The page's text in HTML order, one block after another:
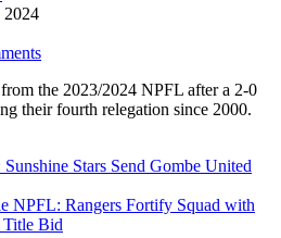
2024
the 2023/2024 NPFL after a 2-0
their fourth relegation since 2000.
Sunshine Stars Send Gombe United